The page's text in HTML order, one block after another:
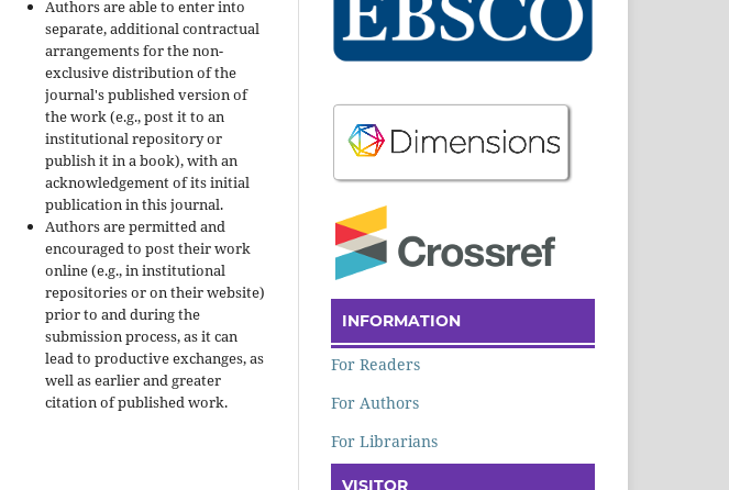
Authors are able to enter into
separate, additional contractual
arrangements for the non-
exclusive distribution of the
journal's published version of
the work (e.g., post it to an
institutional repository or
publish it in a book), with an
acknowledgement of its initial
publication in this journal.
Authors are permitted and
encouraged to post their work
online (e.g., in institutional
repositories or on their website)
prior to and during the
submission process, as it can
lead to productive exchanges, as
well as earlier and greater
citation of published work.
INFORMATION
For Readers
For Authors
For Librarians
VISITOR